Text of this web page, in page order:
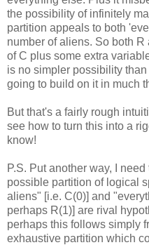
the possibility of infinitely
partition appeals to both
number of aliens. So both
of C plus some extra
is no simpler possibility
going to build on it in much
But that's a fairly rough
see how to turn this into a
know!
P.S. Put another way, I
possible partition of logical
aliens" [i.e. C(0)] and
perhaps R(1)] are rival
perhaps this follows simply
exhaustive partition which